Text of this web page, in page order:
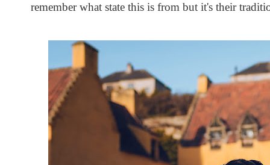
remember what state this is from but it's their